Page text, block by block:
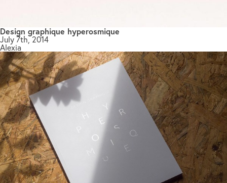
Design graphique hyperosmique
July 7th, 2014
Alexia